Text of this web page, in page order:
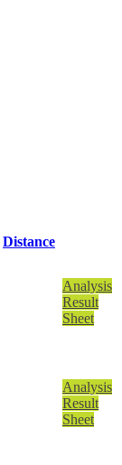
Distance
Analysis
Result
Sheet
Analysis
Result
Sheet